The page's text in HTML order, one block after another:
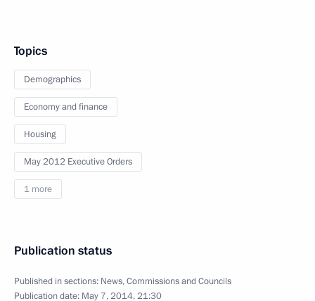
Topics
Demographics
Economy and finance
Housing
May 2012 Executive Orders
1 more
Publication status
Published in sections: News,Commissions and Councils
Publication date: May 7, 2014, 21:30